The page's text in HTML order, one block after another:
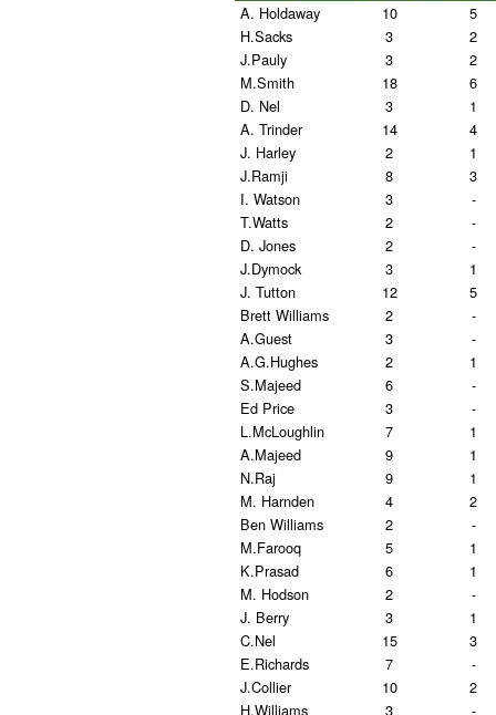
A. Holdaway 10
5
H.Sacks
3
2
J.Pauly
3
2
M.Smith
18
6
D. Nel
3
1
A. Trinder
14
4
J. Harley
2
1
J.Ramji
8
3
I. Watson
3
-
T.Watts
2
-
D. Jones
2
-
J.Dymock
3
1
J. Tutton
12
5
Brett Williams
2
-
A.Guest
3
-
A.G.Hughes
2
1
S.Majeed
6
-
Ed Price
3
-
L.McLoughlin
7
1
A.Majeed
9
1
N.Raj
9
1
M. Harnden
4
2
Ben Williams
2
-
M.Farooq
5
1
K.Prasad
6
1
M. Hodson
2
-
J. Berry
3
1
C.Nel
15
3
E.Richards
7
-
J.Collier
10
2
H.Williams
3 -